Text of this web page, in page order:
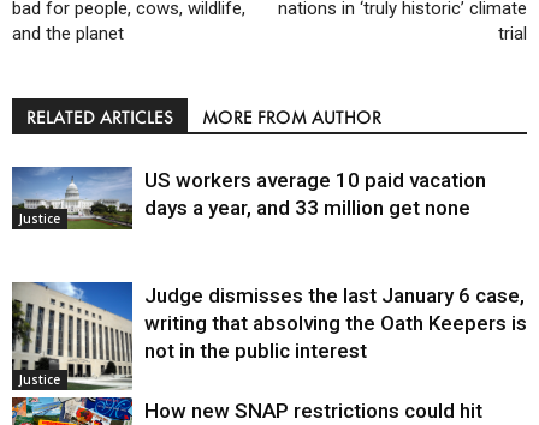
bad for people, cows, wildlife,
and the planet
nations in ‘truly historic’ climate
trial
RELATED ARTICLES MORE FROM AUTHOR
Justice
US workers average 10 paid vacation
days a year, and 33 million get none
Justice
Judge dismisses the last January 6 case,
writing that absolving the Oath Keepers is
not in the public interest
How new SNAP restrictions could hit